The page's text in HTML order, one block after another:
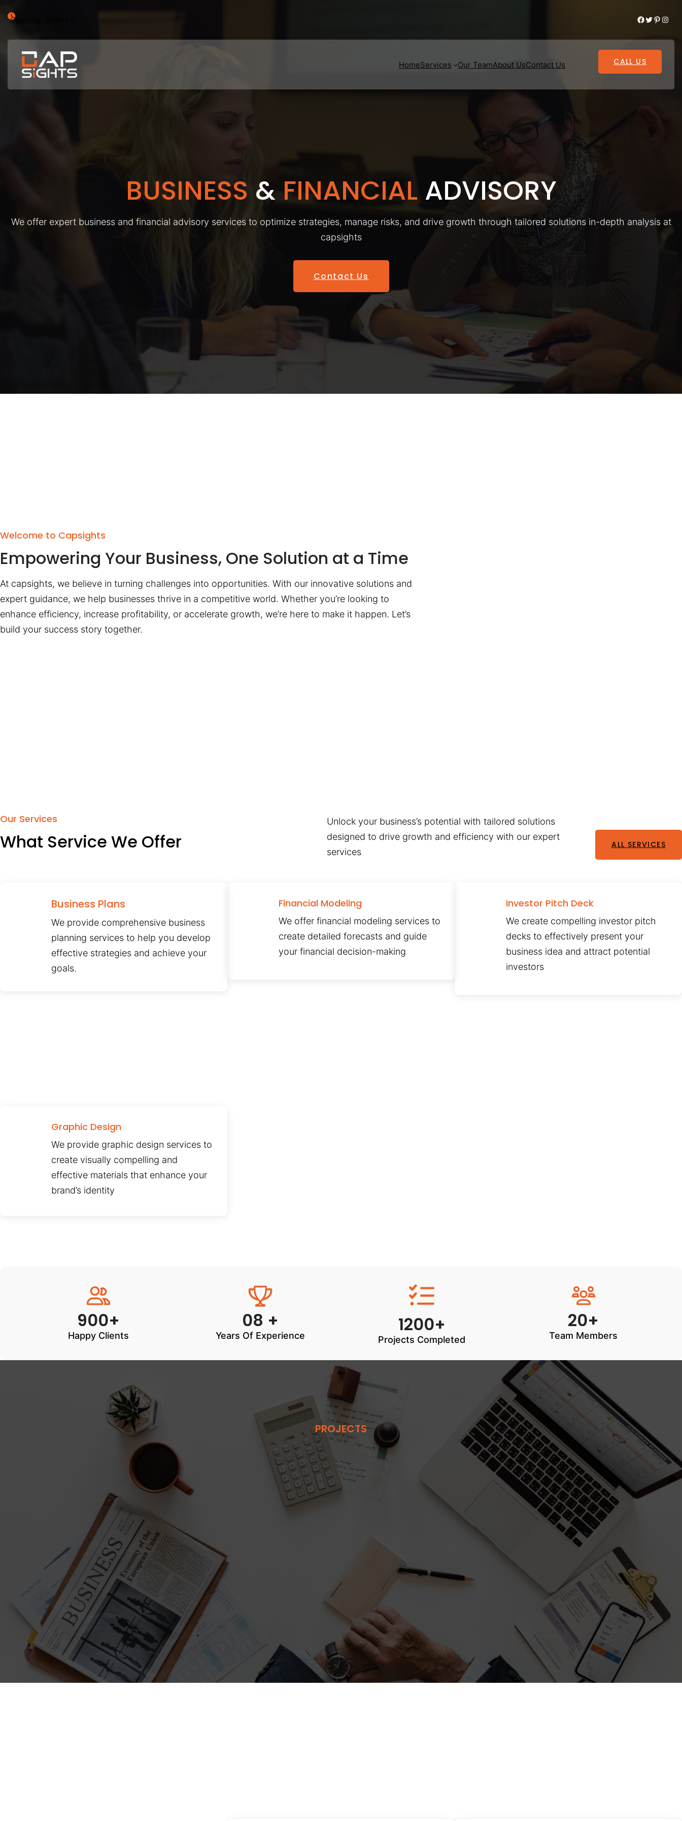
Opening : Mon-Fri Facebook Twitter Pinterest Instagram
HomeServices Our TeamAbout UsContact Us CALL US
BUSINESS & FINANCIAL ADVISORY
We offer expert business and financial advisory services to optimize strategies, manage risks, and drive growth through tailored solutions in-depth analysis at
capsights
Contact Us
Welcome to Capsights
Empowering Your Business, One Solution at a Time
At capsights, we believe in turning challenges into opportunities. With our innovative solutions and
expert guidance, we help businesses thrive in a competitive world. Whether you’re looking to
enhance efficiency, increase profitability, or accelerate growth, we’re here to make it happen. Let’s
build your success story together.
Our Services
What Service We Offer
Unlock your business’s potential with tailored solutions
designed to drive growth and efficiency with our expert
services
ALL SERVICES
Business Plans
We provide comprehensive business
planning services to help you develop
effective strategies and achieve your
goals.
Financial Modeling
We offer financial modeling services to
create detailed forecasts and guide
your financial decision-making
Investor Pitch Deck
We create compelling investor pitch
decks to effectively present your
business idea and attract potential
investors
Graphic Design
We provide graphic design services to
create visually compelling and
effective materials that enhance your
brand’s identity
900+
Happy Clients
08 +
Years Of Experience 1200+
Projects Completed
20+
Team Members
PROJECTS